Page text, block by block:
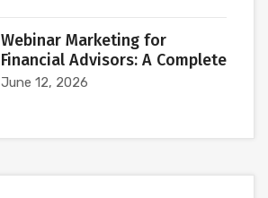
Webinar Marketing for
Financial Advisors: A Complete
June 12, 2026